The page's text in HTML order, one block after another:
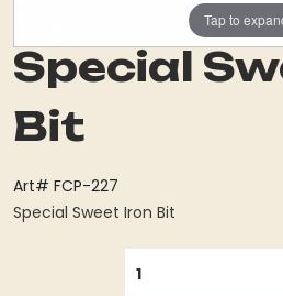
Tap to
Special
Bit
Art# FCP-227
Special Sweet Iron Bit